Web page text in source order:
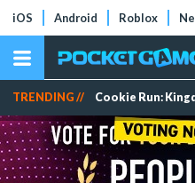
iOS Android Roblox
TRENDING // Cookie Run: